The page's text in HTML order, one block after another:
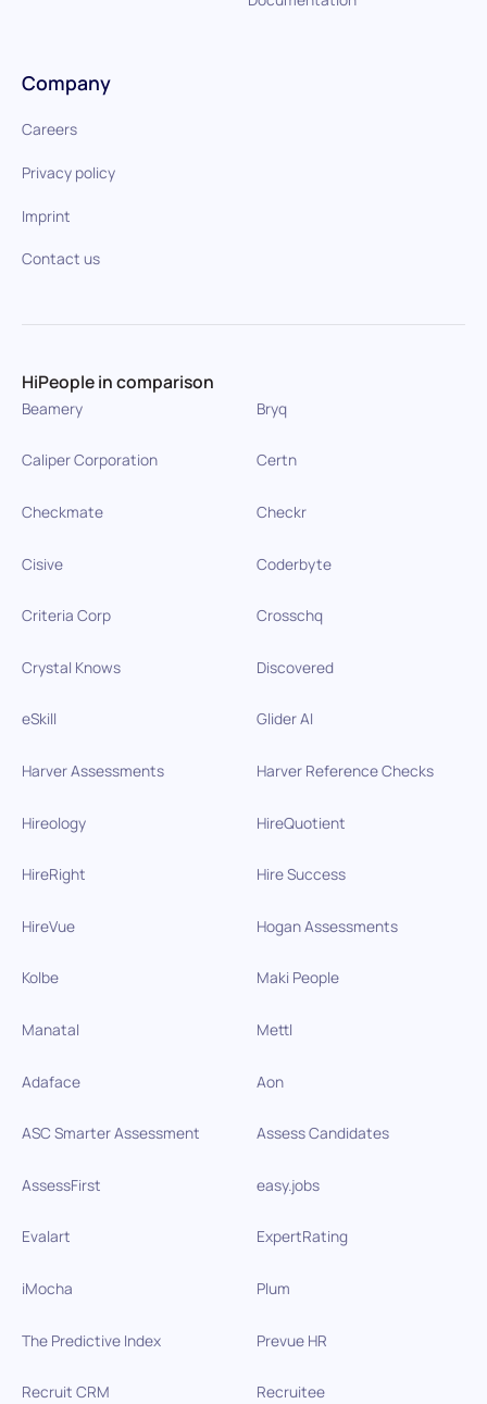
Company
Careers
Privacy policy
Imprint
Contact us
HiPeople in comparison
Beamery Bryq
Caliper Corporation Certn
Checkmate Checkr
Cisive Coderbyte
Criteria Corp Crosschq
Crystal Knows Discovered
eSkill Glider AI
Harver Assessments Harver Reference Checks
Hireology HireQuotient
HireRight Hire Success
HireVue Hogan Assessments
Kolbe Maki People
Manatal Mettl
Adaface Aon
ASC Smarter Assessment Assess Candidates
AssessFirst easy.jobs
Evalart ExpertRating
iMocha Plum
The Predictive Index Prevue HR
Recruit CRM Recruitee